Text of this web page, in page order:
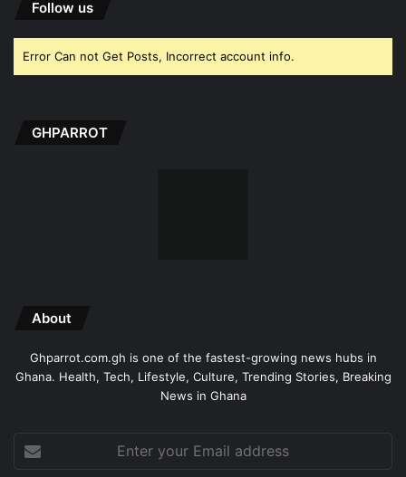
Follow us
Error Can not Get Posts, Incorrect account info.
GHPARROT
About
Ghparrot.com.gh is one of the fastest-growing news hubs in
Ghana. Health, Tech, Lifestyle, Culture, Trending Stories, Breaking
News in Ghana
your